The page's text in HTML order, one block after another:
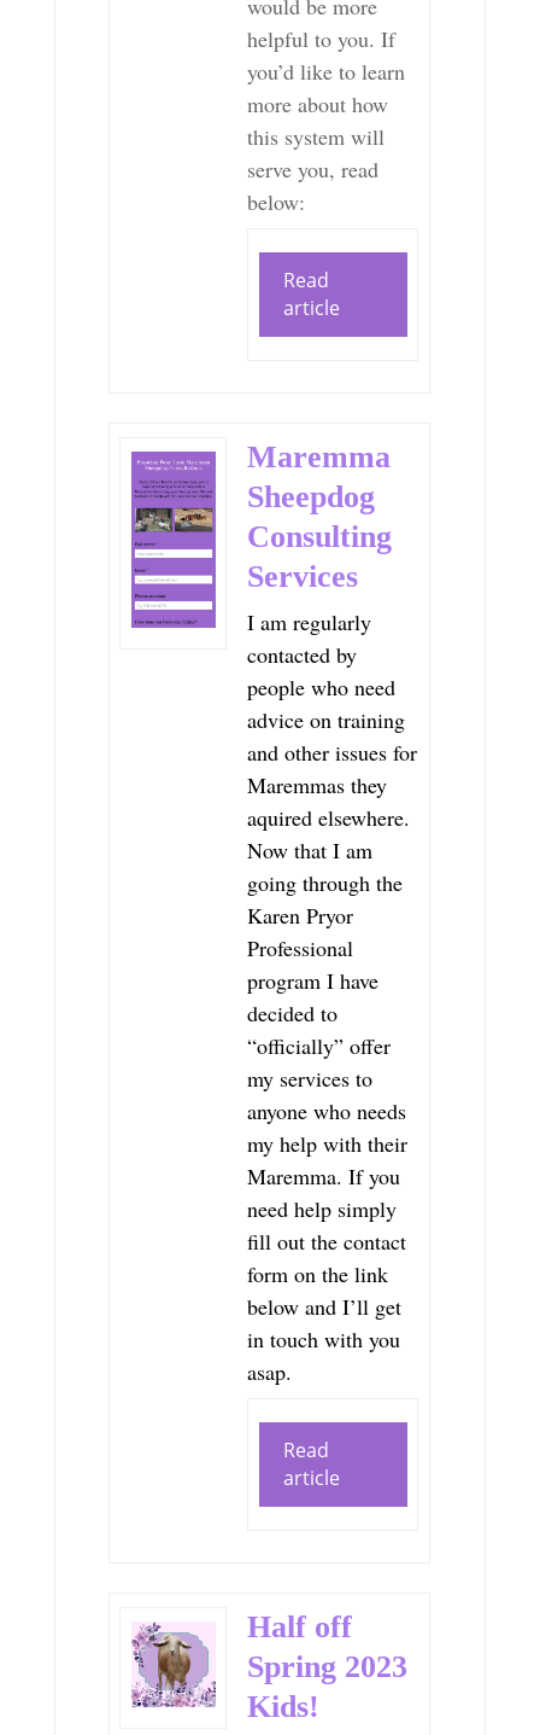
would be more
helpful to you. If
you’d like to learn
more about how
this system will
serve you, read
below:
Read
article
Maremma
Sheepdog
Consulting
Services
I am regularly
contacted by
people who need
advice on training
and other issues for
Maremmas they
aquired elsewhere.
Now that I am
going through the
Karen Pryor
Professional
program I have
decided to
“officially” offer
my services to
anyone who needs
my help with their
Maremma. If you
need help simply
fill out the contact
form on the link
below and I’ll get
in touch with you
asap.
Read
article
Half off
Spring 2023
Kids!